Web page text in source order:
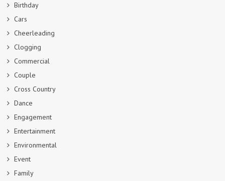
Birthday
Cars
Cheerleading
Clogging
Commercial
Couple
Cross Country
Dance
Engagement
Entertainment
Environmental
Event
Family